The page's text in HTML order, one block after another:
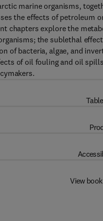
marine organisms,
the effects of petroleum
chapters explore the
the sublethal
of bacteria, algae, and
of oil fouling and oil
View